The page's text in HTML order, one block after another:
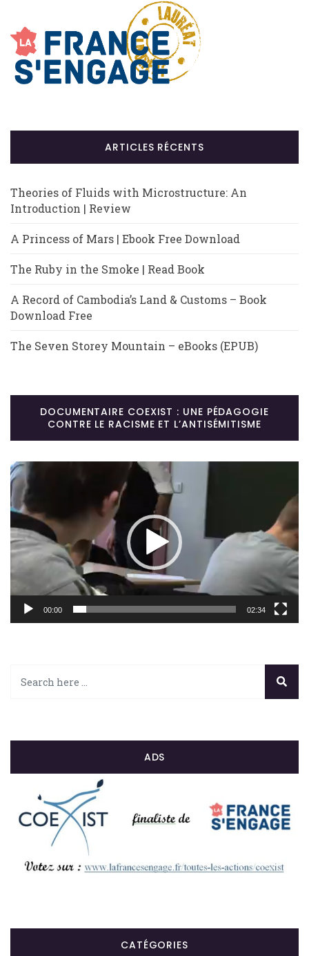
ARTICLES RÉCENTS
Theories of Fluids with Microstructure: An
Introduction | Review
A Princess of Mars | Ebook Free Download
The Ruby in the Smoke | Read Book
A Record of Cambodia’s Land & Customs – Book
Download Free
The Seven Storey Mountain – eBooks (EPUB)
DOCUMENTAIRE COEXIST : UNE PÉDAGOGIE
CONTRE LE RACISME ET L’ANTISÉMITISME
Lecteur
vidéo
00:00 02:34
ADS
CATÉGORIES